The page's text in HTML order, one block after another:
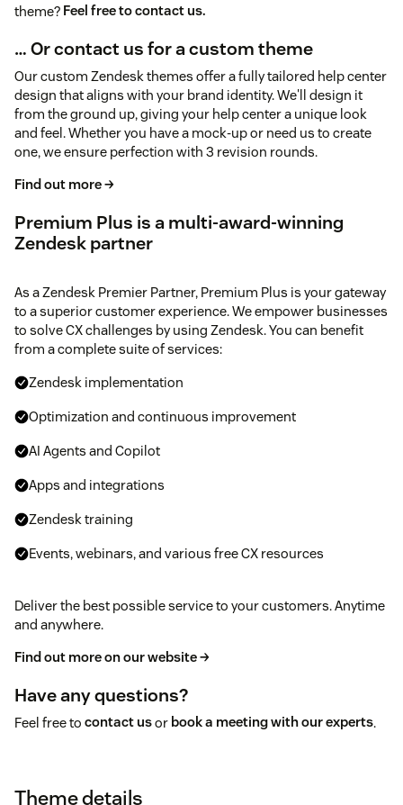
theme? Feel free to contact us.
… Or contact us for a custom theme
Our custom Zendesk themes offer a fully tailored help center
design that aligns with your brand identity. We'll design it
from the ground up, giving your help center a unique look
and feel. Whether you have a mock-up or need us to create
one, we ensure perfection with 3 revision rounds.
Find out more →
Premium Plus is a multi-award-winning
Zendesk partner
As a Zendesk Premier Partner, Premium Plus is your gateway
to a superior customer experience. We empower businesses
to solve CX challenges by using Zendesk. You can benefit
from a complete suite of services:
Zendesk implementation
Optimization and continuous improvement
AI Agents and Copilot
Apps and integrations
Zendesk training
Events, webinars, and various free CX resources
Deliver the best possible service to your customers. Anytime
and anywhere.
Find out more on our website →
Have any questions?
Feel free to contact usor book a meeting with our experts.
Theme details